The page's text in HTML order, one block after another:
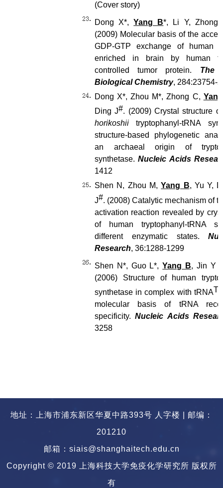
(Cover story)
Dong X*,Yang B*, Li Y, Zhong
(2009) Molecular basis of the
GDP-GTP exchange of human
enriched in brain by human
controlled tumor protein. The
Biological Chemistry, 284:23754-
Dong X*, Zhou M*, Zhong C,
Ding J#. (2009) Crystal structure
horikoshii tryptophanyl-tRNA
structure-based phylogenetic
an archaeal origin of
synthetase.Nucleic Acids
1412
Shen N, Zhou M, Yang B, Yu Y,
J#. (2008) Catalytic mechanism of
activation reaction revealed by
of human tryptophanyl-tRNA
different enzymatic states.
Research, 36:1288-1299
Shen N*, Guo L*,Yang B, Jin Y
(2006) Structure of human
synthetase in complex with tRNA
molecular basis of tRNA
specificity.Nucleic Acids
3258
地址：上海市浦东新区华夏中路393号 人字楼 | 邮编：
201210
邮箱：siais@shanghaitech.edu.cn
Copyright © 2019 上海科技大学免疫化学研究所 版权所
有